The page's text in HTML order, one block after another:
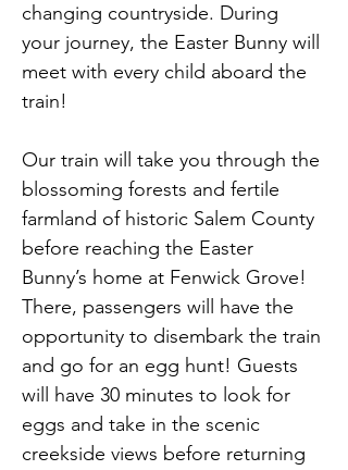
changing countryside. During
your journey, the Easter Bunny will
meet with every child aboard the
train!
Our train will take you through the
blossoming forests and fertile
farmland of historic Salem County
before reaching the Easter
Bunny’s home at Fenwick Grove!
There, passengers will have the
opportunity to disembark the train
and go for an egg hunt! Guests
will have 30 minutes to look for
eggs and take in the scenic
creekside views before returning